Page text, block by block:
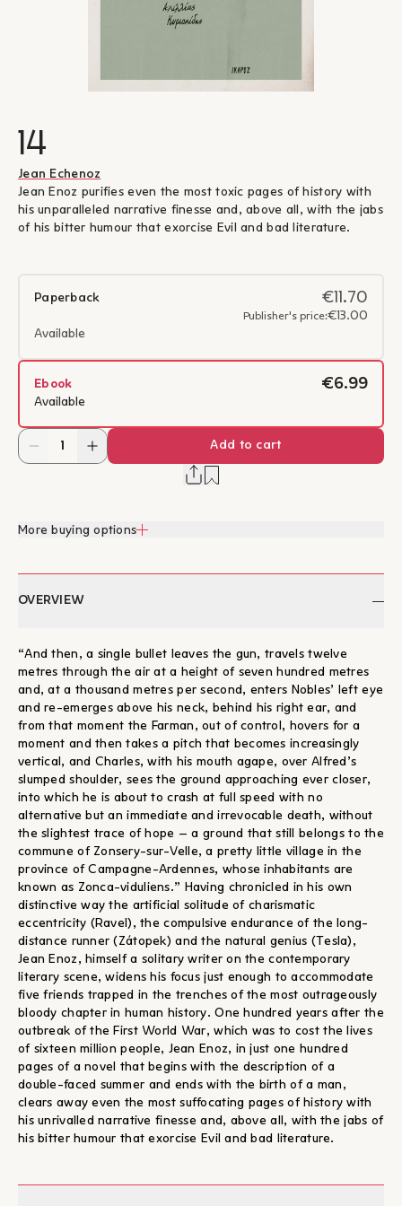
14
Jean Echenoz
Jean Enoz purifies even the most toxic pages of history with
his unparalleled narrative finesse and, above all, with the jabs
of his bitter humour that exorcise Evil and bad literature.
Paperback €11.70
Publisher's price:€13.00
Available
Ebook €6.99
Available
Add to cart
More buying options
OVERVIEW
“And then, a single bullet leaves the gun, travels twelve
metres through the air at a height of seven hundred metres
and, at a thousand metres per second, enters Nobles’ left eye
and re-emerges above his neck, behind his right ear, and
from that moment the Farman, out of control, hovers for a
moment and then takes a pitch that becomes increasingly
vertical, and Charles, with his mouth agape, over Alfred’s
slumped shoulder, sees the ground approaching ever closer,
into which he is about to crash at full speed with no
alternative but an immediate and irrevocable death, without
the slightest trace of hope – a ground that still belongs to the
commune of Zonsery-sur-Velle, a pretty little village in the
province of Campagne-Ardennes, whose inhabitants are
known as Zonca-viduliens.” Having chronicled in his own
distinctive way the artificial solitude of charismatic
eccentricity (Ravel), the compulsive endurance of the long-
distance runner (Zátopek) and the natural genius (Tesla),
Jean Enoz, himself a solitary writer on the contemporary
literary scene, widens his focus just enough to accommodate
five friends trapped in the trenches of the most outrageously
bloody chapter in human history. One hundred years after the
outbreak of the First World War, which was to cost the lives
of sixteen million people, Jean Enoz, in just one hundred
pages of a novel that begins with the description of a
double-faced summer and ends with the birth of a man,
clears away even the most suffocating pages of history with
his unrivalled narrative finesse and, above all, with the jabs of
his bitter humour that exorcise Evil and bad literature.